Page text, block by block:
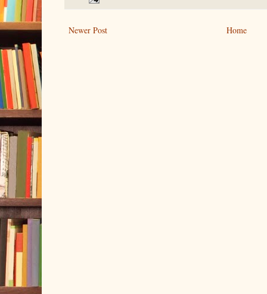
Newer Post Home